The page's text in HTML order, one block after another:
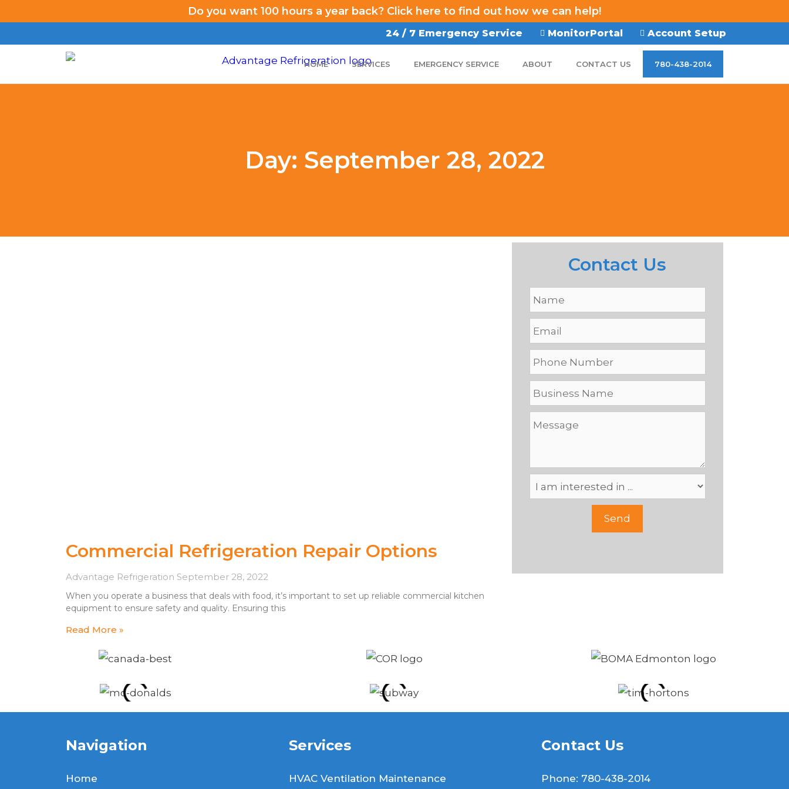
Do you want 100 hours a year back? Click here to find out how we can help!
24 / 7 Emergency Service MonitorPortal Account Setup
HOME SERVICES EMERGENCY SERVICE ABOUT CONTACT US 780-438-2014
Day: September 28, 2022
Commercial Refrigeration Repair Options
Advantage Refrigeration September 28, 2022
When you operate a business that deals with food, it’s important to set up reliable commercial kitchen
equipment to ensure safety and quality. Ensuring this
Read More »
Contact Us
Navigation
Home
Services
HVAC Ventilation Maintenance
Contact Us
Phone: 780-438-2014